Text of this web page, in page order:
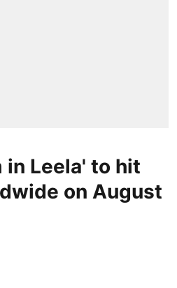
in Leela' to hit
on August